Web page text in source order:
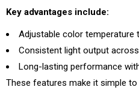
Key advantages include:
Adjustable color
Consistent light output
Long-lasting performance
These features make it simple